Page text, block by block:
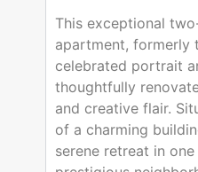
This exceptional
apartment, formerly
celebrated portrait
thoughtfully
and creative flair.
of a charming
serene retreat in